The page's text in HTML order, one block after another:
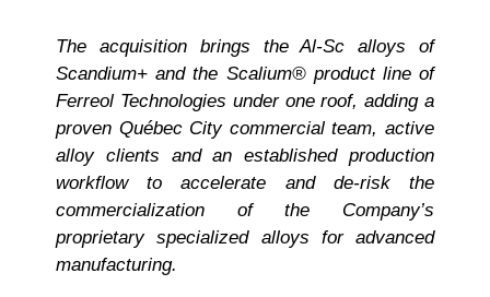
The acquisition brings the Al-Sc alloys of
Scandium+ and the Scalium® product line of
Ferreol Technologies under one roof, adding a
proven Québec City commercial team, active
alloy clients and an established production
workflow to accelerate and de-risk the
commercialization of the Company’s
proprietary specialized alloys for advanced
manufacturing.